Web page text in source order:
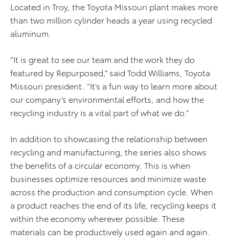
Located in Troy, the Toyota Missouri plant makes more
than two million cylinder heads a year using recycled
aluminum.
“It is great to see our team and the work they do
featured by Repurposed,” said Todd Williams, Toyota
Missouri president. “It’s a fun way to learn more about
our company’s environmental efforts, and how the
recycling industry is a vital part of what we do.”
In addition to showcasing the relationship between
recycling and manufacturing, the series also shows
the benefits of a circular economy. This is when
businesses optimize resources and minimize waste
across the production and consumption cycle. When
a product reaches the end of its life, recycling keeps it
within the economy wherever possible. These
materials can be productively used again and again.